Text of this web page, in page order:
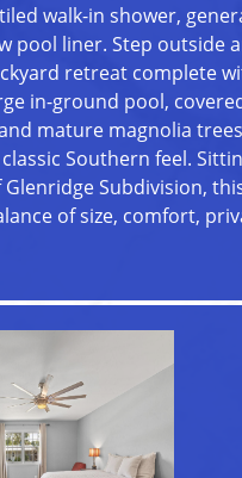
walk-in shower,
pool liner. Step outside
retreat complete
in-ground pool,
mature magnolia
Southern feel.
Subdivision,
of size, comfort,